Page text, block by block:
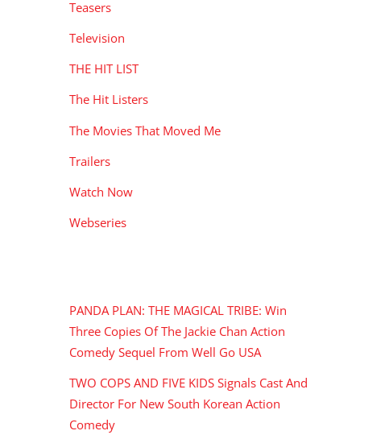
Teasers
Television
THE HIT LIST
The Hit Listers
The Movies That Moved Me
Trailers
Watch Now
Webseries
PANDA PLAN: THE MAGICAL TRIBE: Win
Three Copies Of The Jackie Chan Action
Comedy Sequel From Well Go USA
TWO COPS AND FIVE KIDS Signals Cast And
Director For New South Korean Action
Comedy